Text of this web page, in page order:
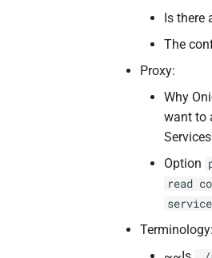
Is there
The
Proxy:
Why
want to
Option
read
Terminology: